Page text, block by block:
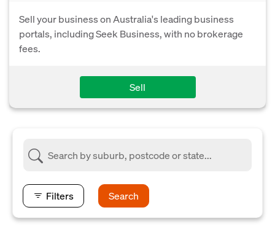
Sell your business on Australia's leading business
portals, including Seek Business, with no brokerage
fees.
Sell
Filters Search